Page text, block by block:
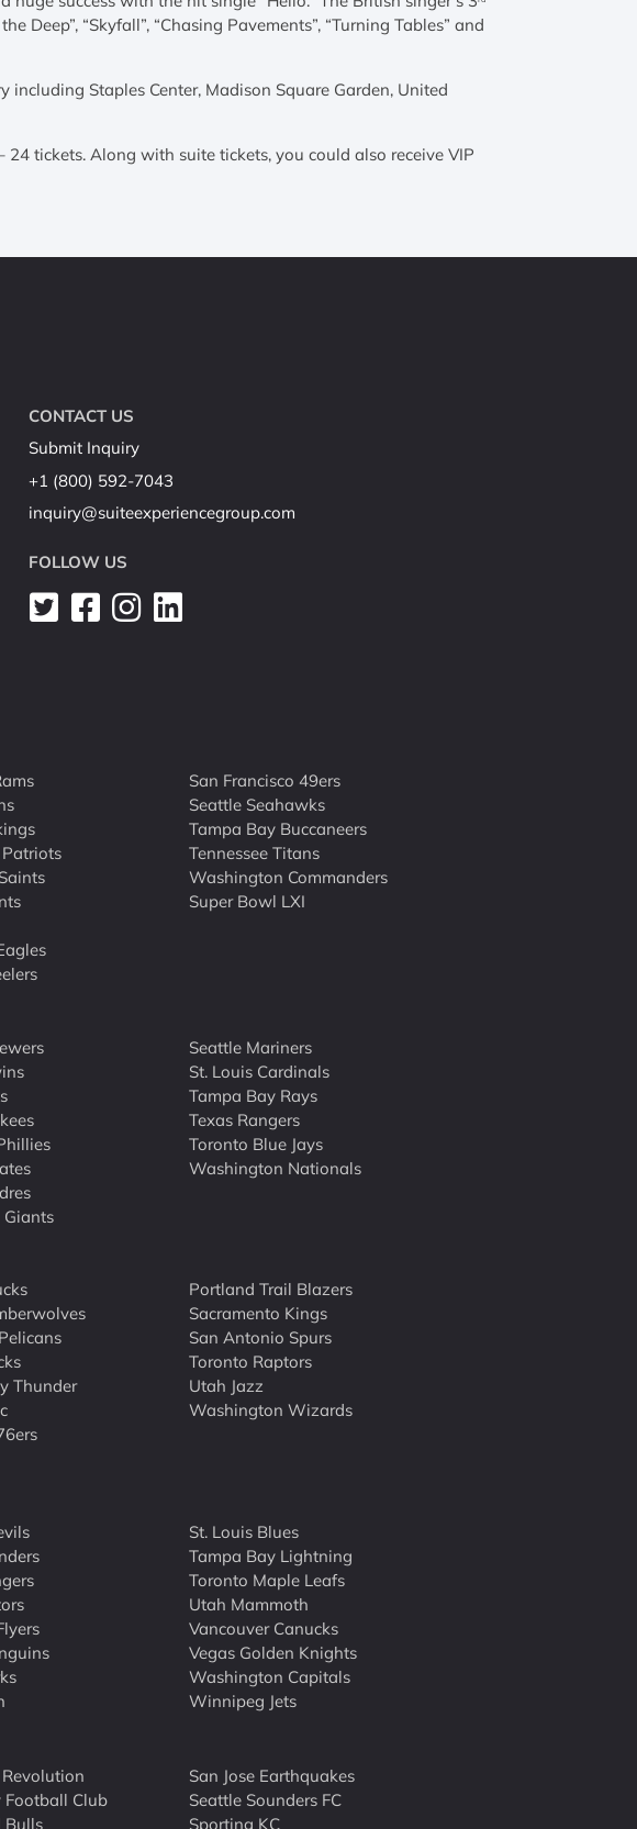
“Skyfall”, “Chasing Pavements”, “Turning Tables” and
Staples Center, Madison Square Garden, United
tickets. Along with suite tickets, you could also receive VIP
CONTACT US
Submit Inquiry
+1 (800) 592-7043
inquiry@suiteexperiencegroup.com
FOLLOW US
San Francisco 49ers
Seattle Seahawks
Tampa Bay Buccaneers
Tennessee Titans
Washington Commanders
Super Bowl LXI
Giants
Seattle Mariners
St. Louis Cardinals
Tampa Bay Rays
Texas Rangers
Toronto Blue Jays
Washington Nationals
Thunder
Portland Trail Blazers
Sacramento Kings
San Antonio Spurs
Toronto Raptors
Utah Jazz
Washington Wizards
St. Louis Blues
Tampa Bay Lightning
Toronto Maple Leafs
Utah Mammoth
Vancouver Canucks
Vegas Golden Knights
Washington Capitals
Winnipeg Jets
Football Club
Bulls
San Jose Earthquakes
Seattle Sounders FC
Sporting KC